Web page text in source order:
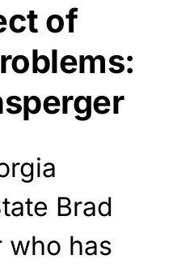
of
Brad
who has